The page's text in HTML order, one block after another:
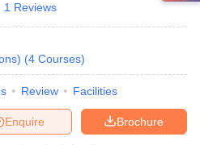
1 Reviews
(4 Courses)
Review Facilities
Brochure
Enquire